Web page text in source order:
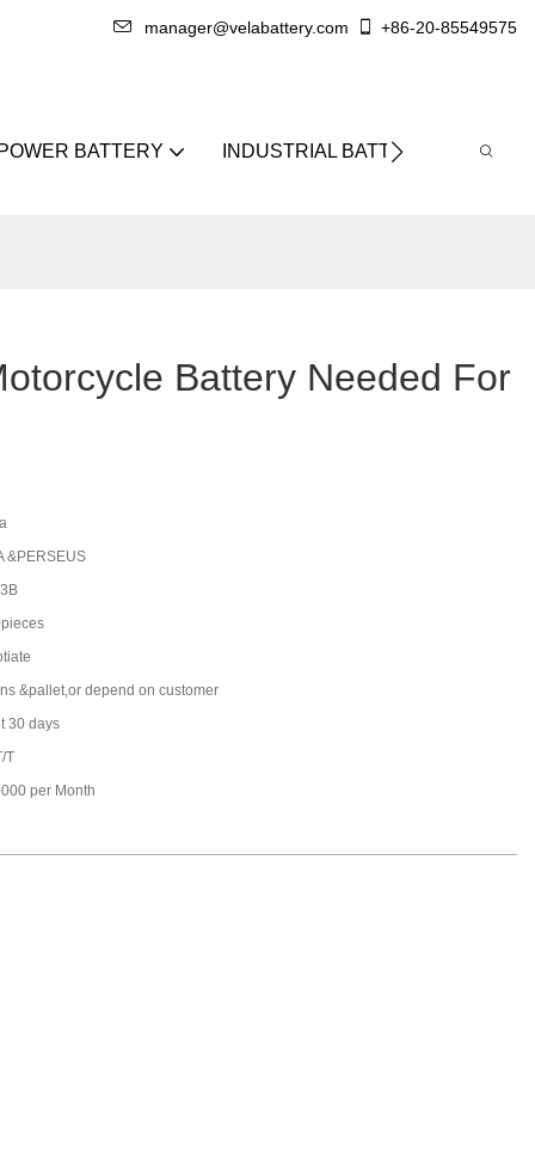
manager@velabattery.com +86-20-85549575
BATTERY INDUSTRIAL BATTERY
Battery Needed For
&PERSEUS
&pallet,or depend on customer
30 days
T
per Month